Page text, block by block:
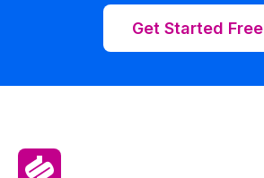
Get Started Free